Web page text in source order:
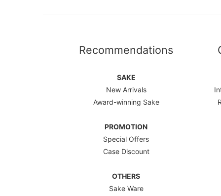
Recommendations
SAKE
New Arrivals
Award-winning Sake
PROMOTION
Special Offers
Case Discount
OTHERS
Sake Ware